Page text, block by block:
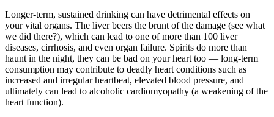
Longer-term, sustained drinking can have detrimental effects on
your vital organs. The liver beers the brunt of the damage (see what
we did there?), which can lead to one of more than 100 liver
diseases, cirrhosis, and even organ failure. Spirits do more than
haunt in the night, they can be bad on your heart too — long-term
consumption may contribute to deadly heart conditions such as
increased and irregular heartbeat, elevated blood pressure, and
ultimately can lead to alcoholic cardiomyopathy (a weakening of the
heart function).